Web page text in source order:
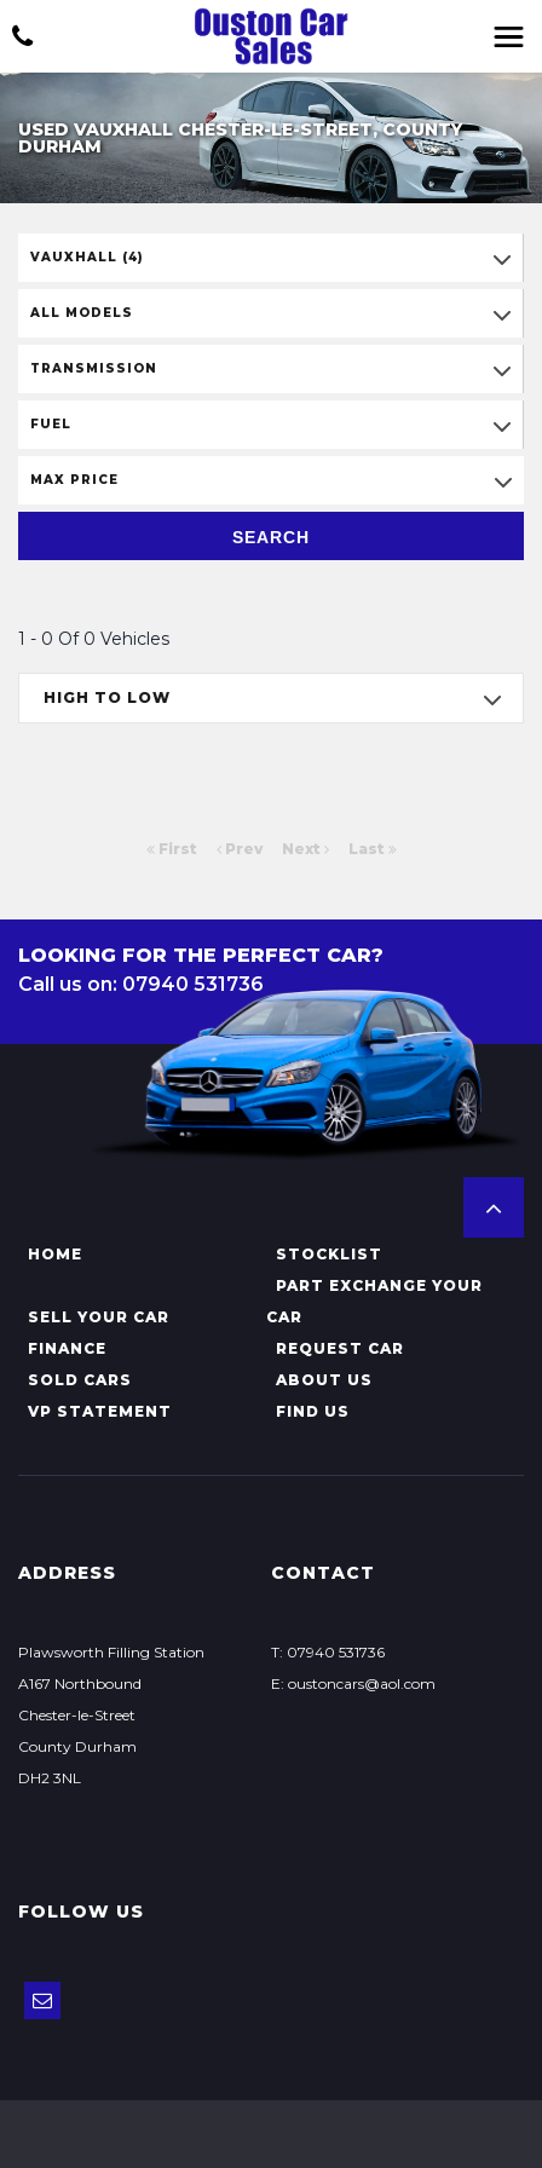
USED VAUXHALL CHESTER-LE-STREET, COUNTY
DURHAM
VAUXHALL (4)
ALL MODELS
TRANSMISSION
FUEL
MAX PRICE
SEARCH
1 - 0 Of 0 Vehicles
HIGH TO LOW
First Prev Next Last
LOOKING FOR THE PERFECT CAR?
Call us on: 07940 531736
HOME STOCKLIST
SELL YOUR CAR
PART EXCHANGE YOUR
CAR
FINANCE
REQUEST CAR
SOLD CARS
ABOUT US
VP STATEMENT
FIND US
ADDRESS
Plawsworth Filling Station
A167 Northbound
Chester-le-Street
County Durham
DH2 3NL
CONTACT
T: 07940 531736
E: oustoncars@aol.com
FOLLOW US